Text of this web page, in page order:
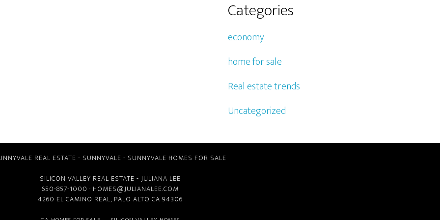
Categories
economy
home for sale
Real estate trends
Uncategorized
REAL ESTATE - SUNNYVALE - SUNNYVALE HOMES FOR SALE
SILICON VALLEY REAL ESTATE - JULIANA LEE
650-857-1000 · HOMES@JULIANALEE.COM
4260 EL CAMINO REAL, PALO ALTO CA 94306